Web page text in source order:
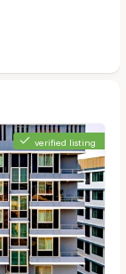
verified listing